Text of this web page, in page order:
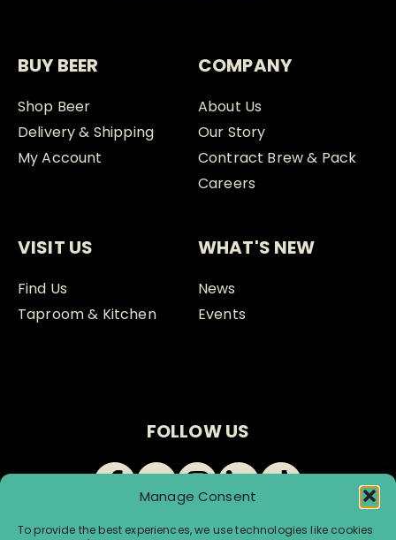
Manage Consent
To provide the best experiences, we use technologies like cookies
BUY BEER
Shop Beer
Delivery & Shipping
My Account
COMPANY
About Us
Our Story
Contract Brew & Pack
Careers
VISIT US
Find Us
Taproom & Kitchen
WHAT'S NEW
News
Events
FOLLOW US